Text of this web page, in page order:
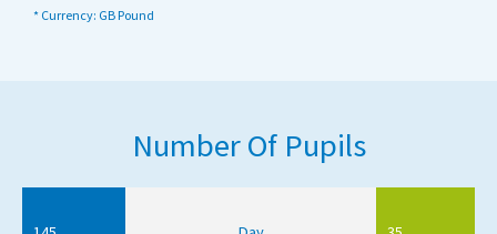
* Currency: GB Pound
Number Of Pupils